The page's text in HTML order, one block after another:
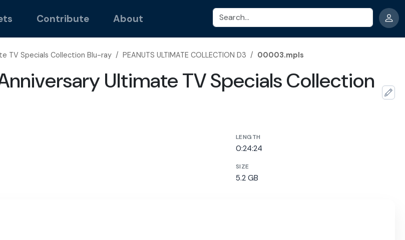
Contribute About Search
TV Specials Collection Blu-ray / PEANUTS ULTIMATE COLLECTION D3 / 00003.mpls
Ultimate TV Specials Collection
LENGTH
0:24:24
SIZE
5.2 GB